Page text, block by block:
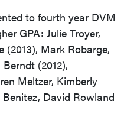
to fourth year DVM
GPA: Julie Troyer,
(2013), Mark Robarge,
(2012),
Meltzer, Kimberly
David Rowland